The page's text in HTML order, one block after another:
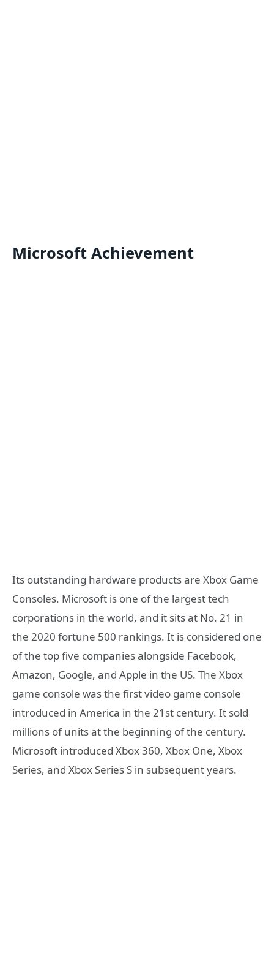
Microsoft Achievement
Its outstanding hardware products are Xbox Game
Consoles. Microsoft is one of the largest tech
corporations in the world, and it sits at No. 21 in
the 2020 fortune 500 rankings. It is considered one
of the top five companies alongside Facebook,
Amazon, Google, and Apple in the US. The Xbox
game console was the first video game console
introduced in America in the 21st century. It sold
millions of units at the beginning of the century.
Microsoft introduced Xbox 360, Xbox One, Xbox
Series, and Xbox Series S in subsequent years.